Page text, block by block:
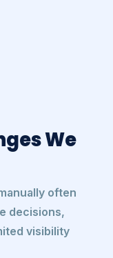
We
often
decisions,
visibility